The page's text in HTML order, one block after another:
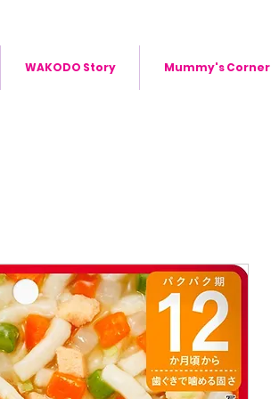
WAKODO Story Mummy's Corner